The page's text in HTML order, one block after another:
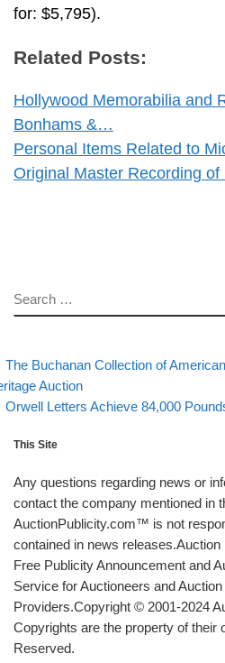
for: $5,795).
Related Posts:
Hollywood Memorabilia and
Bonhams &…
Personal Items Related to
Original Master Recording
SEARCH
Post navigation
post
The Buchanan Collection of
Auction
Back to post list
Next post
Orwell Letters Achieve 84,000
This Site
Any questions regarding news or
contact the company mentioned in
AuctionPublicity.com™ is not
contained in news
Free Publicity Announcement and
Service for Auctioneers and
Providers.Copyright © 2001-2024
Copyrights are the property of their
Reserved.